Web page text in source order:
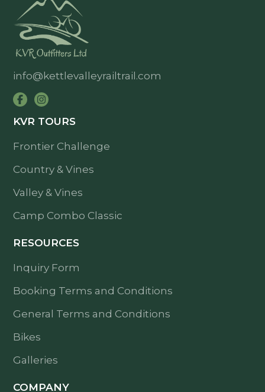
info@kettlevalleyrailtrail.com
KVR TOURS
Frontier Challenge
Country & Vines
Valley & Vines
Camp Combo Classic
RESOURCES
Inquiry Form
Booking Terms and Conditions
General Terms and Conditions
Bikes
Galleries
COMPANY